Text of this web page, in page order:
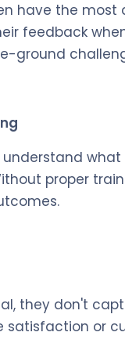
have the
feedback
ground
understand
proper
they don't
satisfaction or